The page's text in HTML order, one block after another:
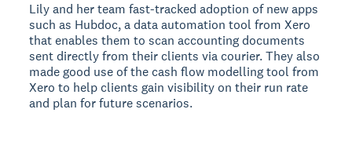
Lily and her team fast-tracked adoption of new apps
such as Hubdoc, a data automation tool from Xero
that enables them to scan accounting documents
sent directly from their clients via courier. They also
made good use of the cash flow modelling tool from
Xero to help clients gain visibility on their run rate
and plan for future scenarios.